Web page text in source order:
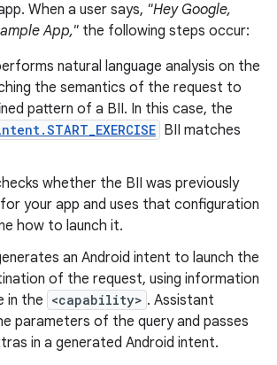
When a user says, "Hey Google,
App," the following steps occur:
natural language analysis on the
the semantics of the request to
pattern of a BII. In this case, the
BII matches
whether the BII was previously
your app and uses that configuration
how to launch it.
an Android intent to launch the
of the request, using information
in the <capability> . Assistant
parameters of the query and passes
in a generated Android intent.